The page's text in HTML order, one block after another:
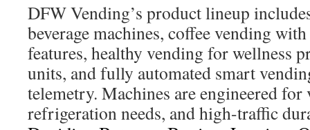
DFW Vending’s product lineup
beverage machines, coffee vending
features, healthy vending for wellness
units, and fully automated smart
telemetry. Machines are engineered
refrigeration needs, and high-traffic